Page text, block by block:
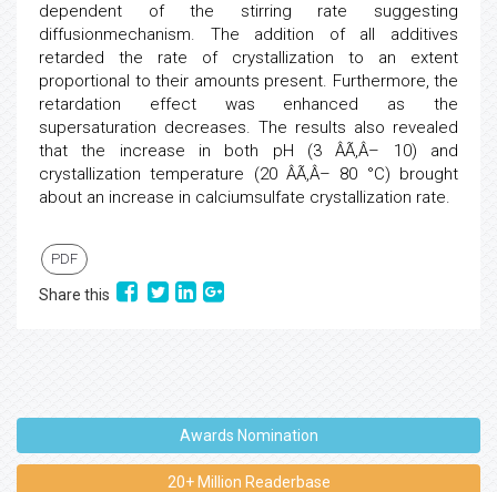
dependent of the stirring rate suggesting
diffusionmechanism. The addition of all additives
retarded the rate of crystallization to an extent
proportional to their amounts present. Furthermore, the
retardation effect was enhanced as the
supersaturation decreases. The results also revealed
that the increase in both pH (3 ÂÃ‚Â– 10) and
crystallization temperature (20 ÂÃ‚Â– 80 °C) brought
about an increase in calciumsulfate crystallization rate.
PDF
Share this
Awards Nomination
20+ Million Readerbase